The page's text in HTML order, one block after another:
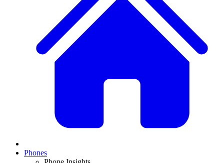
Phones